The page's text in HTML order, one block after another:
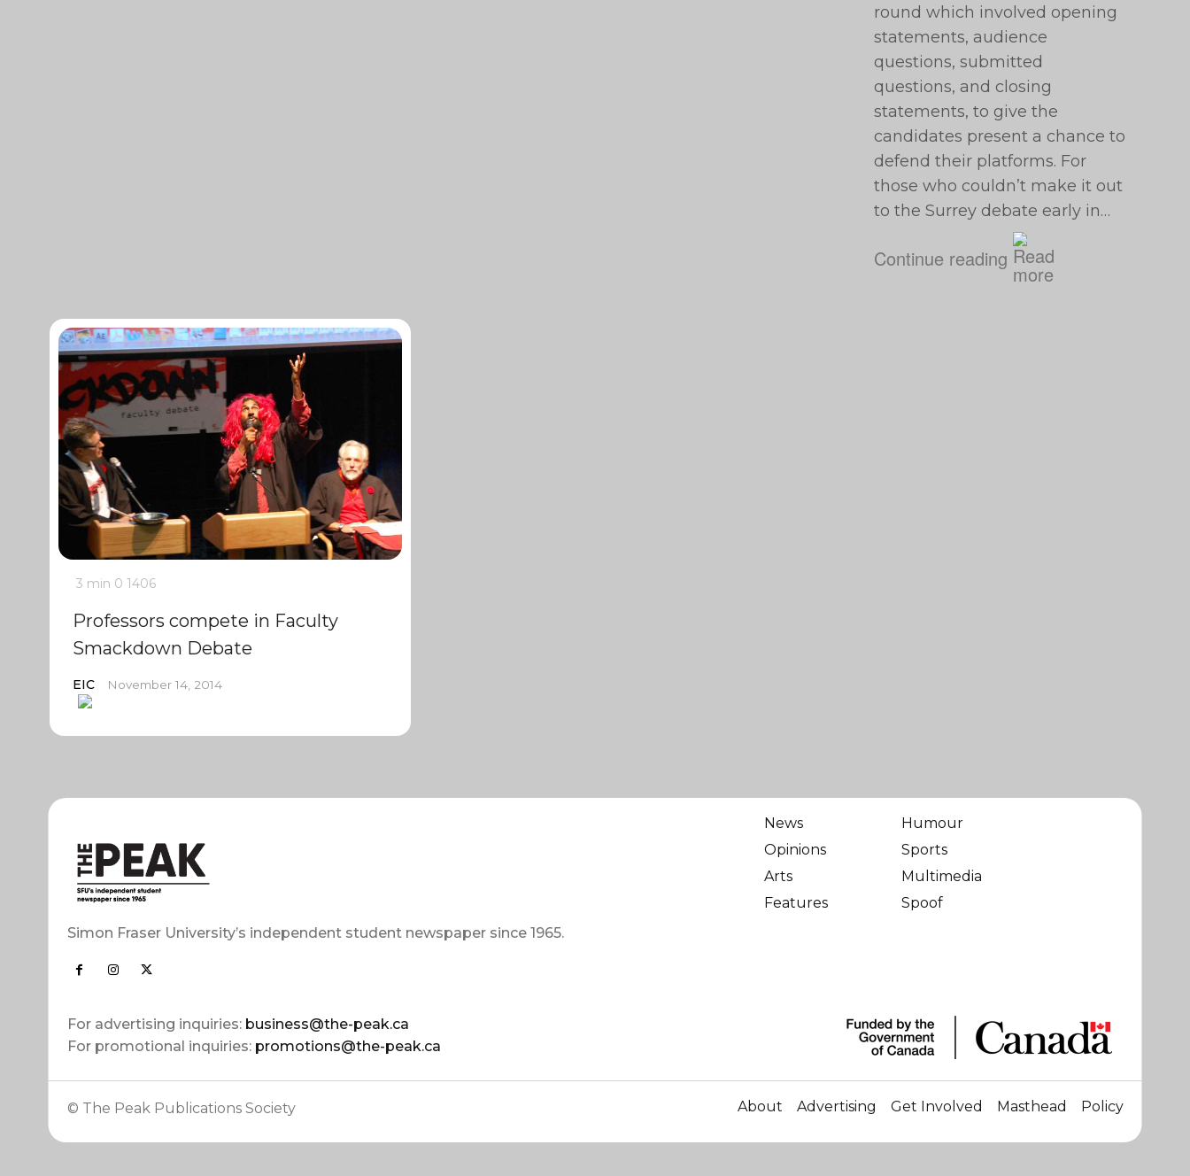
round which involved opening
statements, audience
questions, submitted
questions, and closing
statements, to give the
candidates present a chance to
defend their platforms. For
those who couldn’t make it out
to the Surrey debate early in…
Continue reading
3 min 0 1406
Professors compete in Faculty
Smackdown Debate
EIC November 14, 2014
Simon Fraser University’s independent student newspaper since 1965.
For advertising inquiries: business@the-peak.ca
For promotional inquiries: promotions@the-peak.ca
News
Opinions
Arts
Features
Humour
Sports
Multimedia
Spoof
© The Peak Publications Society About Advertising Get Involved Masthead Policy